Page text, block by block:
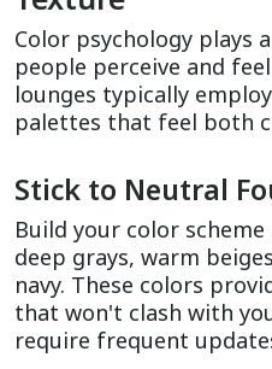
Color psychology plays
people perceive and
lounges typically
palettes that feel both
Stick to Neutral
Build your color
deep grays, warm
navy. These colors
that won't clash with
require frequent